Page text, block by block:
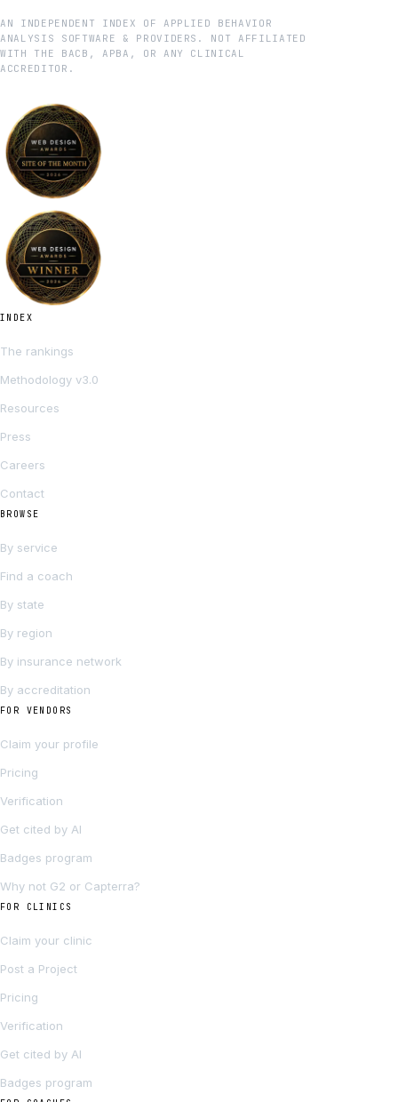
AN INDEPENDENT INDEX OF APPLIED BEHAVIOR
ANALYSIS SOFTWARE & PROVIDERS. NOT AFFILIATED
WITH THE BACB, APBA, OR ANY CLINICAL
ACCREDITOR.
INDEX
The rankings
Methodology v3.0
Resources
Press
Careers
Contact
BROWSE
By service
Find a coach
By state
By region
By insurance network
By accreditation
FOR VENDORS
Claim your profile
Pricing
Verification
Get cited by AI
Badges program
Why not G2 or Capterra?
FOR CLINICS
Claim your clinic
Post a Project
Pricing
Verification
Get cited by AI
Badges program